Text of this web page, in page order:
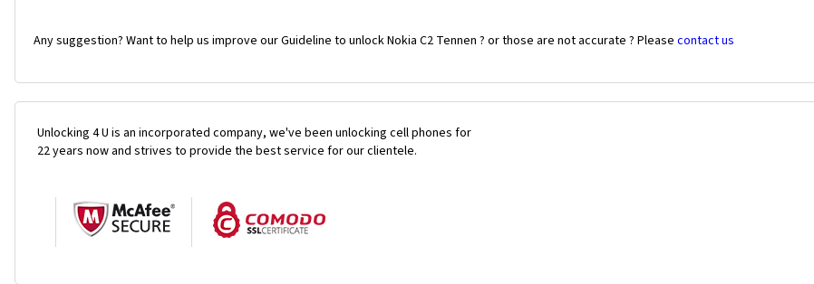
Any suggestion? Want to help us improve our Guideline to unlock Nokia C2 Tennen ? or those are not accurate ? Please contact us
Unlocking 4 U is an incorporated company, we've been unlocking cell phones for
22 years now and strives to provide the best service for our clientele.